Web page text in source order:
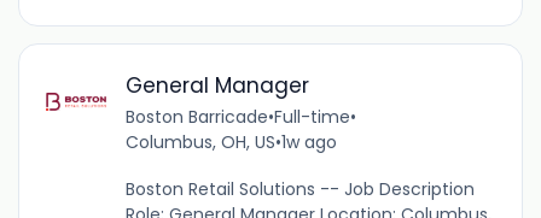
General Manager
Boston Barricade•Full-time•
Columbus, OH, US•1w ago
Boston Retail Solutions -- Job Description